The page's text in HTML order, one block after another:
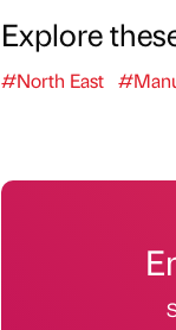
Explore
#North East